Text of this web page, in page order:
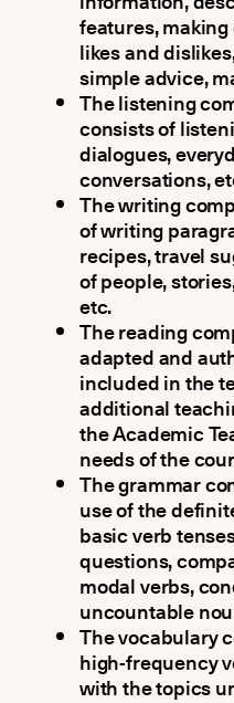
features,
likes and
simple advice,
The listening
consists of
dialogues,
conversations,
The writing
of writing
recipes, travel
of people,
etc.
The reading
adapted and
included in the
additional
the Academic
needs of the
The grammar
use of the
basic verb
questions,
modal verbs,
uncountable
The vocabulary
high-frequency
with the topics